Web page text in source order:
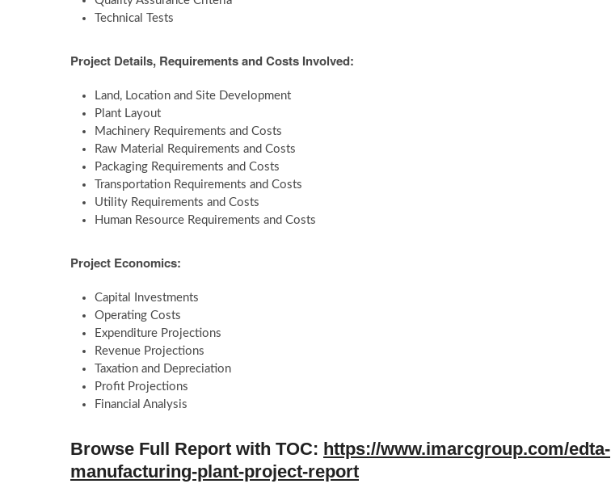
Technical Tests
Project Details, Requirements and Costs Involved:
Land, Location and Site Development
Plant Layout
Machinery Requirements and Costs
Raw Material Requirements and Costs
Packaging Requirements and Costs
Transportation Requirements and Costs
Utility Requirements and Costs
Human Resource Requirements and Costs
Project Economics:
Capital Investments
Operating Costs
Expenditure Projections
Revenue Projections
Taxation and Depreciation
Profit Projections
Financial Analysis
Browse Full Report with TOC: https://www.imarcgroup.com/edta-
manufacturing-plant-project-report